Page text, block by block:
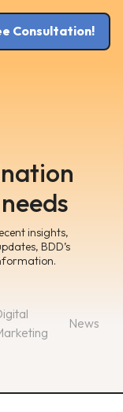
Consultation!
insights,
BDD’s
News